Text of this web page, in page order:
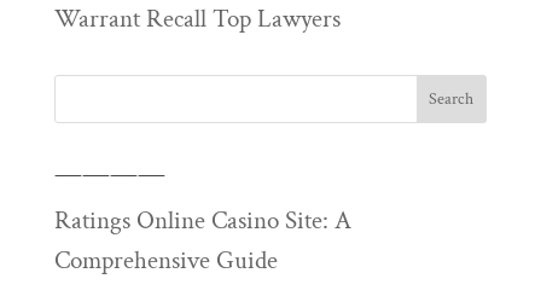
Warrant Recall Top Lawyers
————
Ratings Online Casino Site: A
Comprehensive Guide